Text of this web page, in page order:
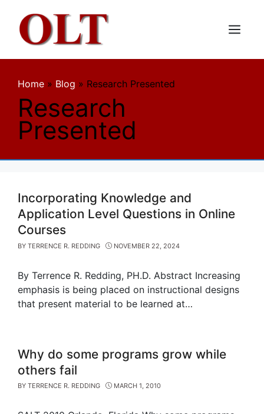
content
Menu
Home » Blog » Research Presented
Research
Presented
Incorporating Knowledge and
Application Level Questions in Online
Courses
BY TERRENCE R. REDDING NOVEMBER 22, 2024
By Terrence R. Redding, PH.D. Abstract Increasing
emphasis is being placed on instructional designs
that present material to be learned at…
Why do some programs grow while
others fail
BY TERRENCE R. REDDING MARCH 1, 2010